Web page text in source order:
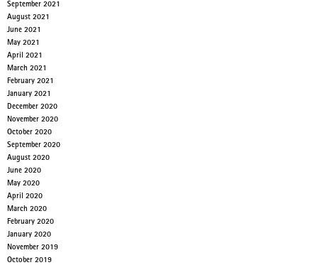
September 2021
August 2021
June 2021
May 2021
April 2021
March 2021
February 2021
January 2021
December 2020
November 2020
October 2020
September 2020
August 2020
June 2020
May 2020
April 2020
March 2020
February 2020
January 2020
November 2019
October 2019